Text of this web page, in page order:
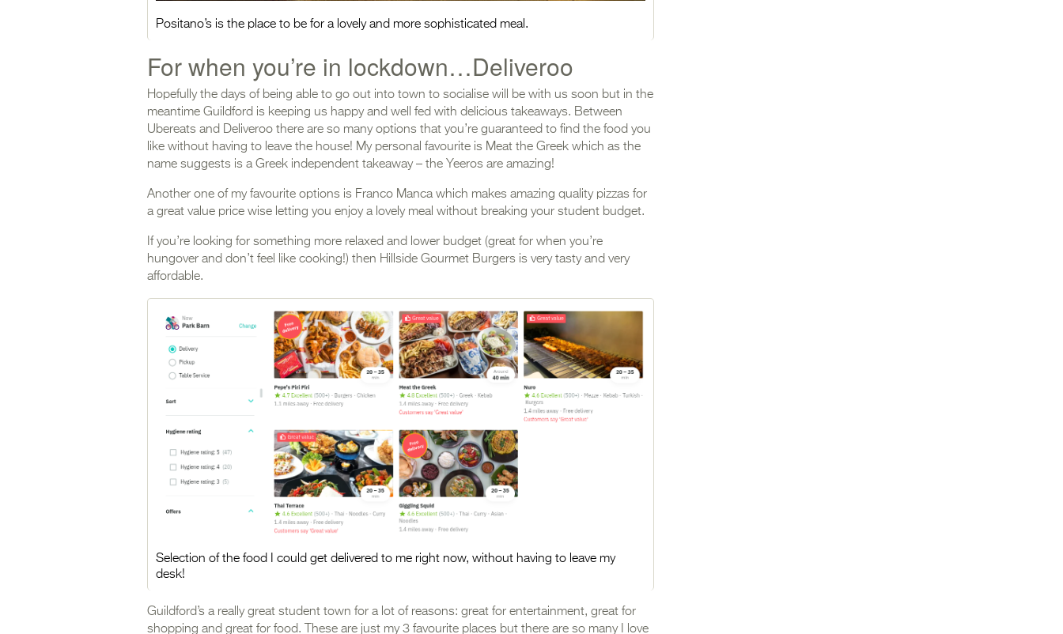
Positano’s is the place to be for a lovely and more sophisticated meal.
For when you’re in lockdown…Deliveroo
Hopefully the days of being able to go out into town to socialise will be with us soon but in the
meantime Guildford is keeping us happy and well fed with delicious takeaways. Between
Ubereats and Deliveroo there are so many options that you’re guaranteed to find the food you
like without having to leave the house! My personal favourite is Meat the Greek which as the
name suggests is a Greek independent takeaway – the Yeeros are amazing!
Another one of my favourite options is Franco Manca which makes amazing quality pizzas for
a great value price wise letting you enjoy a lovely meal without breaking your student budget.
If you’re looking for something more relaxed and lower budget (great for when you’re
hungover and don’t feel like cooking!) then Hillside Gourmet Burgers is very tasty and very
affordable.
Selection of the food I could get delivered to me right now, without having to leave my
desk!
Guildford’s a really great student town for a lot of reasons: great for entertainment, great for
shopping and great for food. These are just my 3 favourite places but there are so many I love